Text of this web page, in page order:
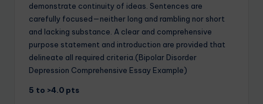
demonstrate continuity of ideas. Sentences are
carefully focused—neither long and rambling nor short
and lacking substance. A clear and comprehensive
purpose statement and introduction are provided that
delineate all required criteria.(Bipolar Disorder
Depression Comprehensive Essay Example)
5 to >4.0 pts